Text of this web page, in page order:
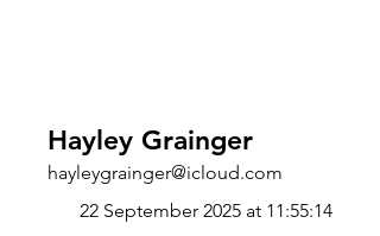
Hayley Grainger
hayleygrainger@icloud.com
22 September 2025 at 11:55:14